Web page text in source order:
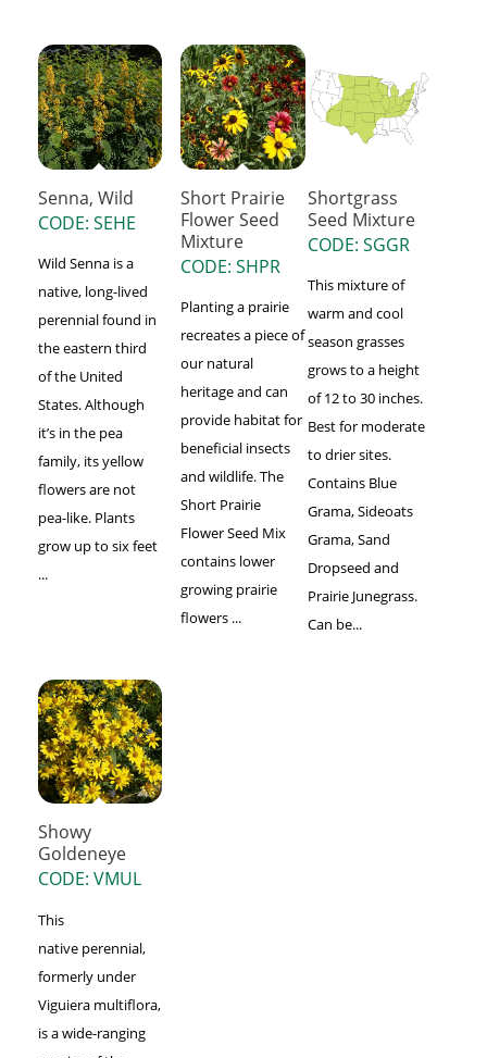
Senna, Wild
CODE: SEHE
Wild Senna is a
native, long-lived
perennial found in
the eastern third
of the United
States. Although
it’s in the pea
family, its yellow
flowers are not
pea-like. Plants
grow up to six feet
...
Short Prairie
Flower Seed
Mixture
CODE: SHPR
Planting a prairie
recreates a piece of
our natural
heritage and can
provide habitat for
beneficial insects
and wildlife. The
Short Prairie
Flower Seed Mix
contains lower
growing prairie
flowers ...
Shortgrass
Seed Mixture
CODE: SGGR
This mixture of
warm and cool
season grasses
grows to a height
of 12 to 30 inches.
Best for moderate
to drier sites.
Contains Blue
Grama, Sideoats
Grama, Sand
Dropseed and
Prairie Junegrass.
Can be...
Showy
Goldeneye
CODE: VMUL
This
native perennial,
formerly under
Viguiera multiflora,
is a wide-ranging